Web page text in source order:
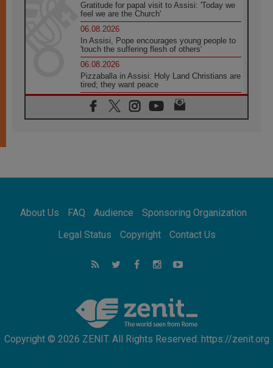
Gratitude for papal visit to Assisi: 'Today we
feel we are the Church'
06.08.2026
In Assisi, Pope encourages young people to
'touch the suffering flesh of others'
06.08.2026
Pizzaballa in Assisi: Holy Land Christians are
tired; they want peace
06.08.2026
Franciscan Provincial Minister: School of St.
Francis teaches the Gospel of peace
Africa's Synodal Journey to 2028 Begins with
Call to Build a Listening Church Across the
Argentina will bring a message of peace
strengthen faith and hope
About Us FAQ Audience
Sponsoring Organization
Legal Status
Copyright Contact Us
Copyright © 2026 ZENIT. All Rights Reserved. https://zenit.org